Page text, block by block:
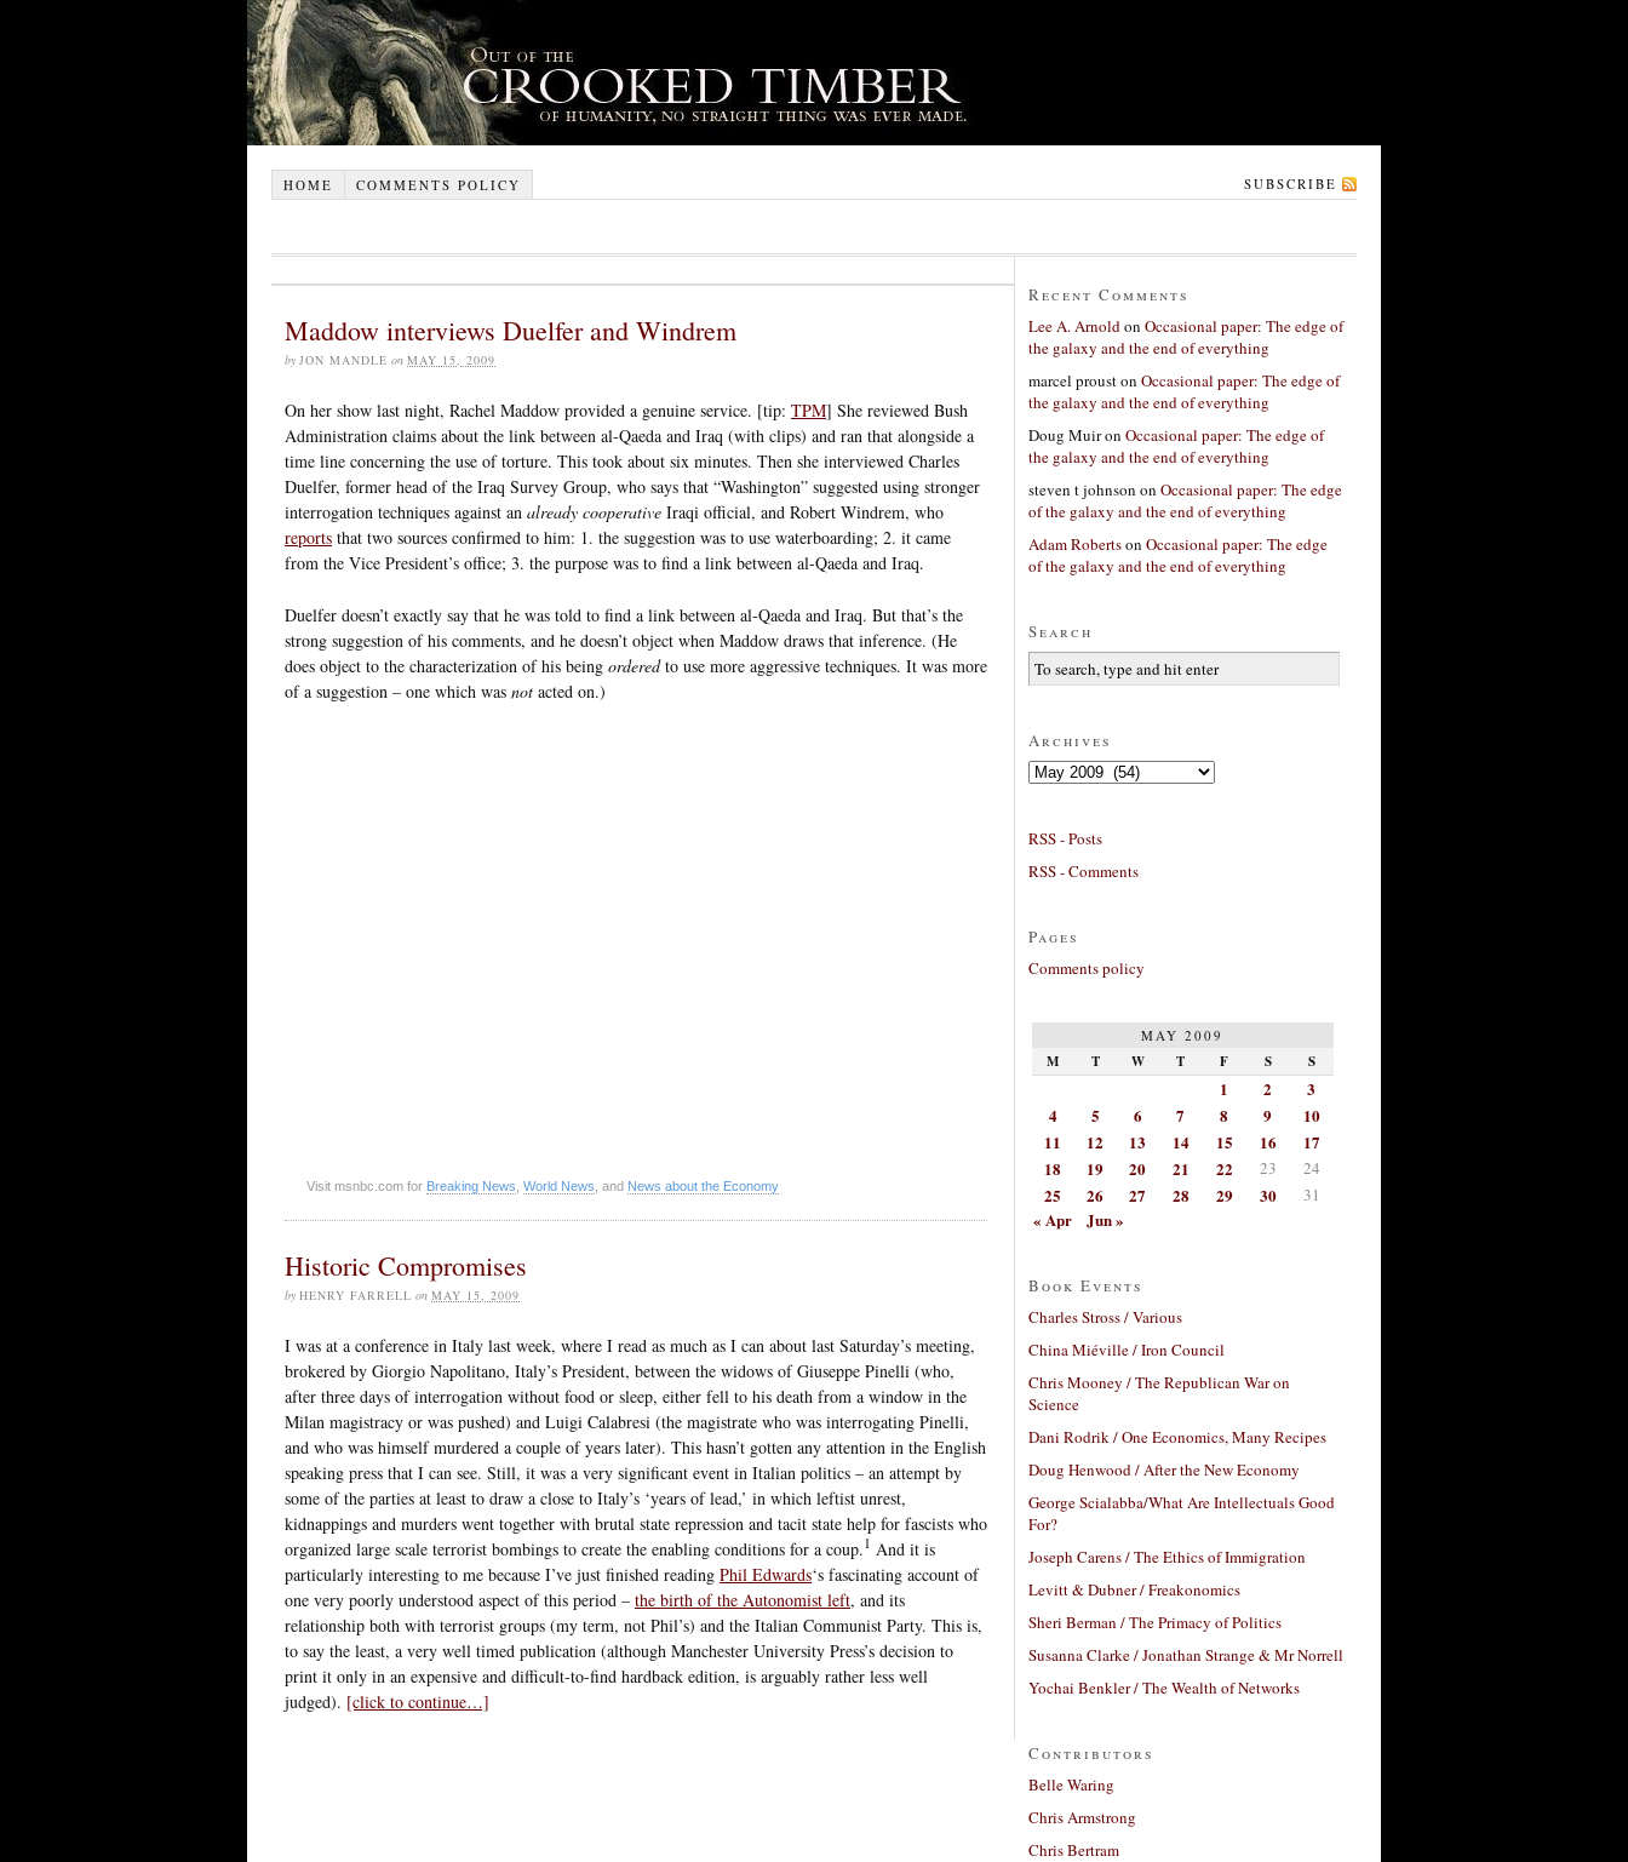
HOME COMMENTS POLICY SUBSCRIBE
Maddow interviews Duelfer and Windrem
by JON MANDLE on MAY 15, 2009
On her show last night, Rachel Maddow provided a genuine service. [tip: TPM] She reviewed Bush
Administration claims about the link between al-Qaeda and Iraq (with clips) and ran that alongside a
time line concerning the use of torture. This took about six minutes. Then she interviewed Charles
Duelfer, former head of the Iraq Survey Group, who says that “Washington” suggested using stronger
interrogation techniques against an already cooperative Iraqi official, and Robert Windrem, who
reports that two sources confirmed to him: 1. the suggestion was to use waterboarding; 2. it came
from the Vice President’s office; 3. the purpose was to find a link between al-Qaeda and Iraq.
Duelfer doesn’t exactly say that he was told to find a link between al-Qaeda and Iraq. But that’s the
strong suggestion of his comments, and he doesn’t object when Maddow draws that inference. (He
does object to the characterization of his being orderedto use more aggressive techniques. It was more
of a suggestion – one which was not acted on.)
Visit msnbc.com for Breaking News World News , and News about the Economy
Historic Compromises
by HENRY FARRELL on MAY 15, 2009
I was at a conference in Italy last week, where I read as much as I can about last Saturday’s meeting,
brokered by Giorgio Napolitano, Italy’s President, between the widows of Giuseppe Pinelli (who,
after three days of interrogation without food or sleep, either fell to his death from a window in the
Milan magistracy or was pushed) and Luigi Calabresi (the magistrate who was interrogating Pinelli,
and who was himself murdered a couple of years later). This hasn’t gotten any attention in the English
speaking press that I can see. Still, it was a very significant event in Italian politics – an attempt by
some of the parties at least to draw a close to Italy’s ‘years of lead,’ in which leftist unrest,
kidnappings and murders went together with brutal state repression and tacit state help for fascists who
organized large scale terrorist bombings to create the enabling conditions for a coup.1 And it is
particularly interesting to me because I’ve just finished reading Phil Edwards‘s fascinating account of
one very poorly understood aspect of this period – the birth of the Autonomist left, and its
relationship both with terrorist groups (my term, not Phil’s) and the Italian Communist Party. This is,
to say the least, a very well timed publication (although Manchester University Press’s decision to
print it only in an expensive and difficult-to-find hardback edition, is arguably rather less well
judged). [click to continue…]
Recent Comments
Lee A. Arnoldon Occasional paper: The edge of
the galaxy and the end of everything
marcel prouston Occasional paper: The edge of
the galaxy and the end of everything
Doug Muiron Occasional paper: The edge of
the galaxy and the end of everything
steven t johnson on Occasional paper: The edge
of the galaxy and the end of everything
Adam Robertson Occasional paper: The edge
of the galaxy and the end of everything
Search
Archives
Archives
RSS - Posts
RSS - Comments
Pages
Comments policy
MAY 2009
M T W T F S S
1 2
3
4
5 6 7 8 9
10
11
12 13 14 15 16
17
18
19 20 21 22 23 24
25 26 27 28 29 30 31
« Apr Jun »
Book Events
Charles Stross / Various
China Miéville / Iron Council
Chris Mooney / The Republican War on
Science
Dani Rodrik / One Economics, Many Recipes
Doug Henwood / After the New Economy
George Scialabba/What Are Intellectuals Good
For?
Joseph Carens / The Ethics of Immigration
Levitt & Dubner / Freakonomics
Sheri Berman / The Primacy of Politics
Susanna Clarke / Jonathan Strange & Mr Norrell
Yochai Benkler / The Wealth of Networks
Contributors
Belle Waring
Chris Armstrong
Chris Bertram